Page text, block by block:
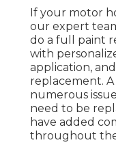
If your motor
our expert
do a full paint
with
application,
replacement.
numerous
need to be
have added
throughout